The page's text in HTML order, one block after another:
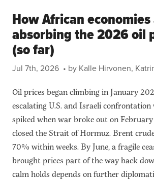
How African economies
absorbing the 2026 oil
(so far)
Jul 7th, 2026
Oil prices began climbing in January
escalating U.S. and Israeli
spiked when war broke out on
closed the Strait of Hormuz. Brent
70% within weeks. By June, a fragile
brought prices part of the way back
calm holds depends on further